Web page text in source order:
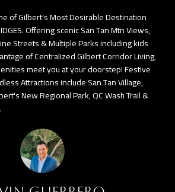
of Gilbert's Most Desirable Destination
Offering scenic San Tan Mtn Views,
Streets & Multiple Parks including kids
of Centralized Gilbert Corridor Living,
meet you at your doorstep! Festive
Attractions include San Tan Village,
New Regional Park, QC Wash Trail &